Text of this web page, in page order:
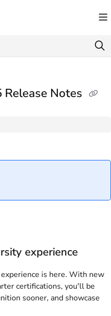
https://help.quickbase.com/llms.txt
Release Notes
experience
is here. With new
certifications, you'll be
sooner, and showcase